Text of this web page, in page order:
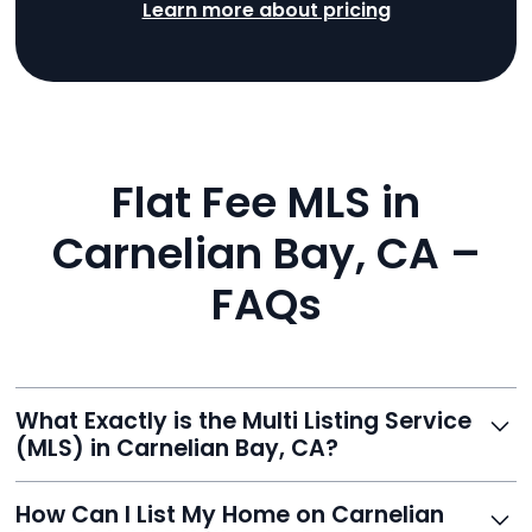
Learn more about pricing
Flat Fee MLS in
Carnelian Bay, CA –
FAQs
What Exactly is the Multi Listing Service
(MLS) in Carnelian Bay, CA?
agents list properties for sale or rent. Reeve gives you
How Can I List My Home on Carnelian